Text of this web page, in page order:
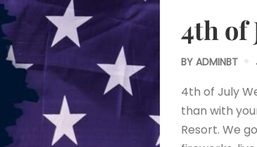
4th of
BY ADMINBT
4th of July
than with
Resort. We